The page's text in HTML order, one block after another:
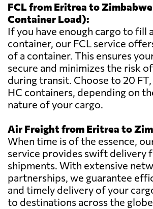
FCL from Eritrea to
Container Load):
If you have enough cargo to fill
container, our FCL service
of a container. This ensures
secure and minimizes the risk
during transit. Choose to 20
HC containers, depending on
nature of your cargo.
Air Freight from Eritrea to
When time is of the essence,
service provides swift delivery
shipments. With extensive
partnerships, we guarantee
and timely delivery of your
to destinations across the